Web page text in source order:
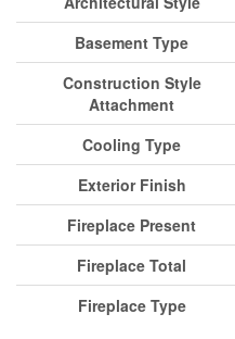
Basement Type
Construction Style
Attachment
Cooling Type
Exterior Finish
Fireplace Present
Fireplace Total
Fireplace Type